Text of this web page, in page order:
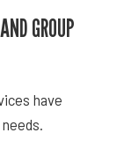
GROUP
have